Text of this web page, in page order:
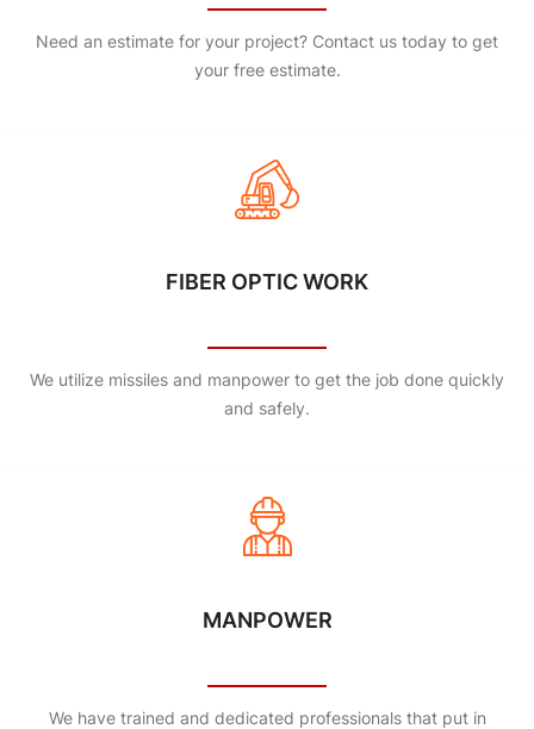
Need an estimate for your project? Contact us today to get
your free estimate.
FIBER OPTIC WORK
We utilize missiles and manpower to get the job done quickly
and safely.
MANPOWER
We have trained and dedicated professionals that put in